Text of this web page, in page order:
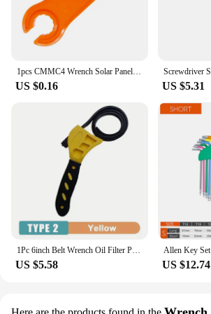
1pcs CMMC4 Wrench Solar Panel Connector Tools Disconnect Assembly Spanners
US $0.16 US $5.31
1Pc 6inch Belt Wrench Oil Filter Puller Strap Spanner Chain Wrench Strap Opener, Adjustable Disassembly Tool
US $5.58 US $12.74